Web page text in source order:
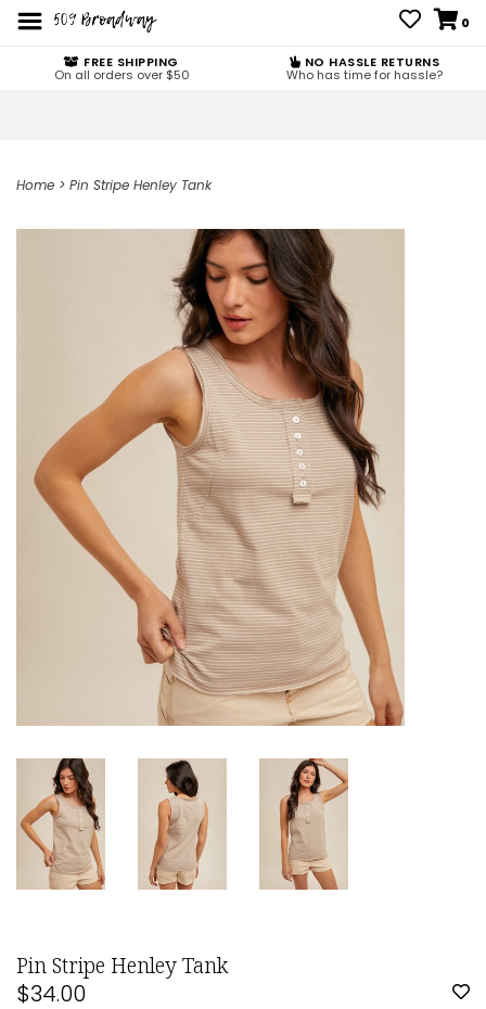
0
FREE SHIPPING
On all orders over $50
NO HASSLE RETURNS
Who has time for hassle?
Home > Pin Stripe Henley Tank
Pin Stripe Henley Tank
$34.00